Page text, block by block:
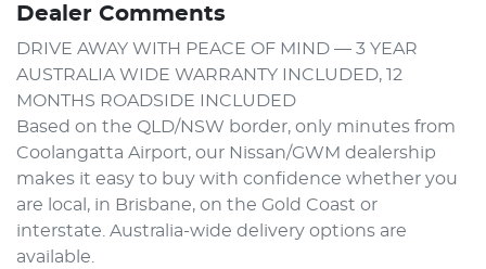
Dealer Comments
DRIVE AWAY WITH PEACE OF MIND — 3 YEAR
AUSTRALIA WIDE WARRANTY INCLUDED, 12
MONTHS ROADSIDE INCLUDED
Based on the QLD/NSW border, only minutes from
Coolangatta Airport, our Nissan/GWM dealership
makes it easy to buy with confidence whether you
are local, in Brisbane, on the Gold Coast or
interstate. Australia-wide delivery options are
available.